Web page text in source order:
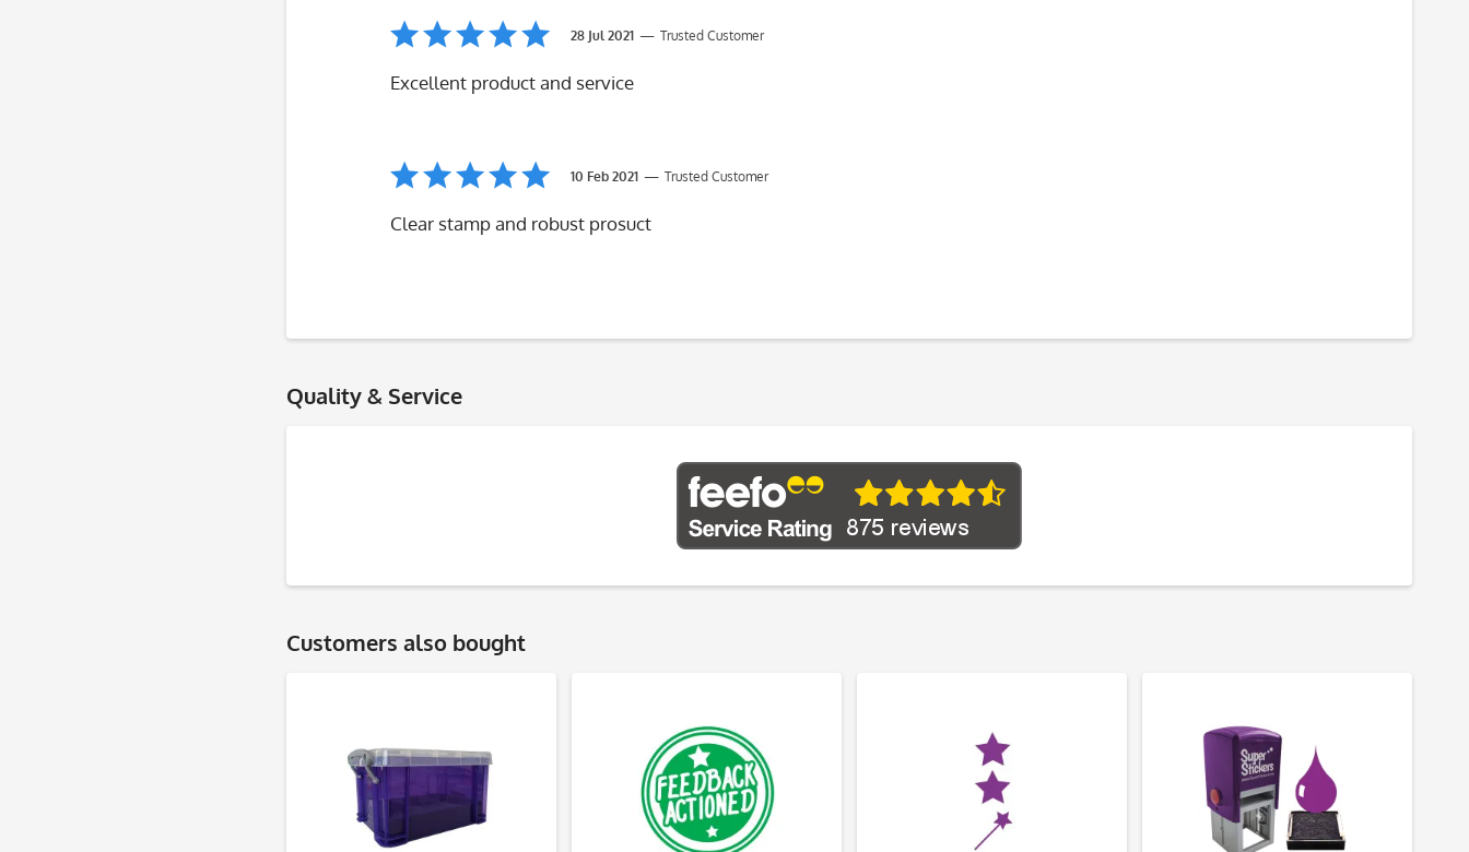
Trusted Customer
28 Jul 2021
Excellent product and service
Trusted Customer
10 Feb 2021
Clear stamp and robust prosuct
Quality & Service
Customers also bought